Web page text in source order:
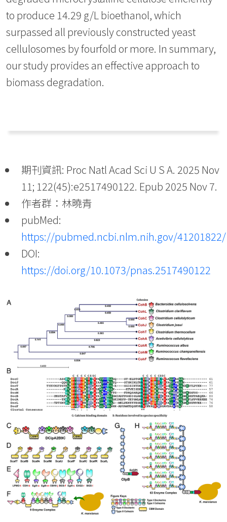
to produce 14.29 g/L bioethanol, which
surpassed all previously constructed yeast
cellulosomes by fourfold or more. In summary,
our study provides an effective approach to
biomass degradation.
期刊資訊: Proc Natl Acad Sci U S A. 2025 Nov
11; 122(45):e2517490122. Epub 2025 Nov 7.
作者群：林曉青
pubMed:
https://pubmed.ncbi.nlm.nih.gov/41201822/
DOI:
https://doi.org/10.1073/pnas.2517490122